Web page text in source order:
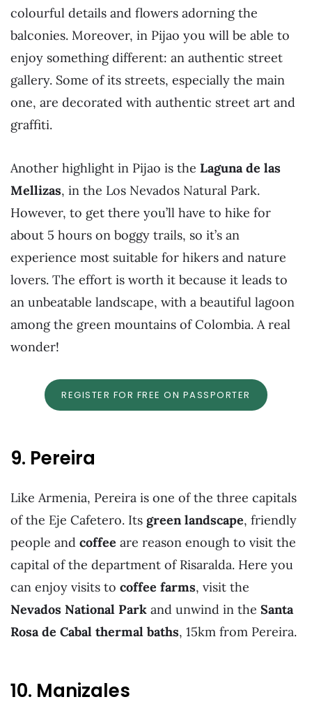
colourful details and flowers adorning the
balconies. Moreover, in Pijao you will be able to
enjoy something different: an authentic street
gallery. Some of its streets, especially the main
one, are decorated with authentic street art and
graffiti.
Another highlight in Pijao is the Laguna de las
Mellizas, in the Los Nevados Natural Park.
However, to get there you’ll have to hike for
about 5 hours on boggy trails, so it’s an
experience most suitable for hikers and nature
lovers. The effort is worth it because it leads to
an unbeatable landscape, with a beautiful lagoon
among the green mountains of Colombia. A real
wonder!
REGISTER FOR FREE ON PASSPORTER
9. Pereira
Like Armenia, Pereira is one of the three capitals
of the Eje Cafetero. Its green landscape, friendly
people and coffee are reason enough to visit the
capital of the department of Risaralda. Here you
can enjoy visits to coffee farms, visit the
Nevados National Park and unwind in the Santa
Rosa de Cabal thermal baths, 15km from Pereira.
10. Manizales